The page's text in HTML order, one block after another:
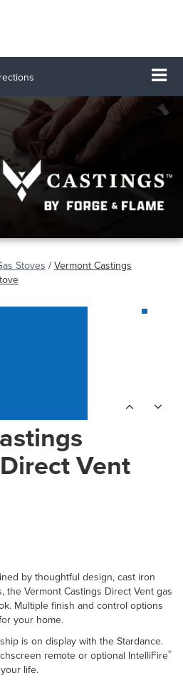
Stoves / Vermont Castings
Vent
by thoughtful design, cast iron
the Vermont Castings Direct Vent gas
Multiple finish and control options
your home.
is on display with the Stardance.
remote or optional IntelliFire®
life.